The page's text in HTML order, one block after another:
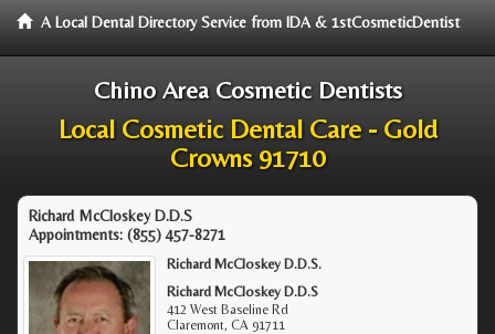
A Local Dental Directory Service from IDA & 1stCosmeticDentist
Chino Area Cosmetic Dentists
Local Cosmetic Dental Care - Gold
Crowns 91710
Richard McCloskey D.D.S
Appointments: (855) 457-8271
Richard McCloskey D.D.S.
Richard McCloskey D.D.S
412 West Baseline Rd
Claremont,CA 91711